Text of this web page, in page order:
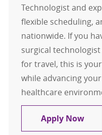
Technologist and
flexible scheduling,
nationwide. If you
surgical
for travel, this is
while advancing
healthcare
Apply Now